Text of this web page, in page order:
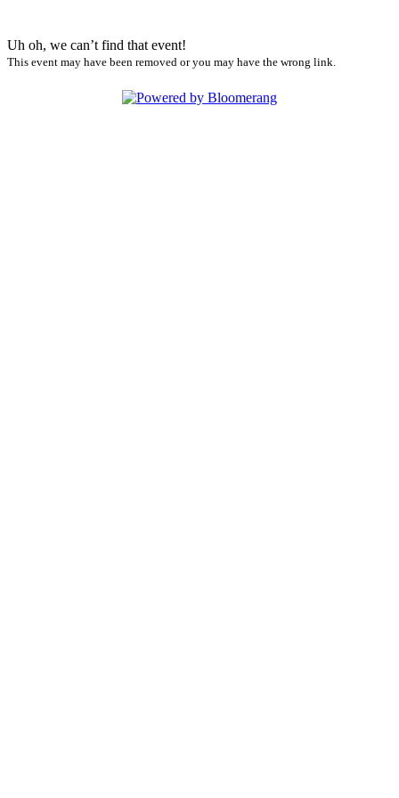
Uh oh, we can’t find that event!
This event may have been removed or you may have the wrong link.